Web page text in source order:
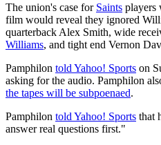
The union's case for Saints players
film would reveal they ignored
quarterback Alex Smith, wide
Williams, and tight end Vernon
Pamphilon told Yahoo! Sports on
asking for the audio. Pamphilon
the tapes will be subpoenaed.
Pamphilon told Yahoo! Sports that
answer real questions first."